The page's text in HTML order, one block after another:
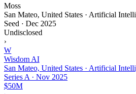
Moss
San Mateo, United States · Artificial
Seed · Dec 2025
Undisclosed
›
W
Wisdom AI
San Mateo, United States · Artificial
Series A · Nov 2025
$50M